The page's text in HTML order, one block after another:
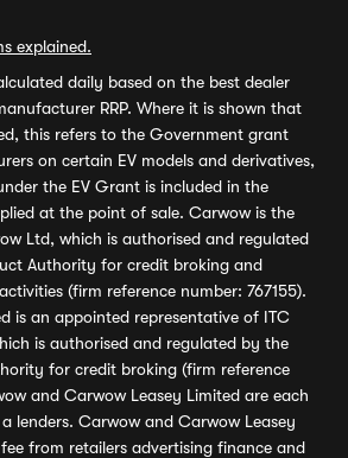
explained.
daily based on the best dealer
RRP. Where it is shown that
this refers to the Government grant
on certain EV models and derivatives,
the EV Grant is included in the
at the point of sale. Carwow is the
Ltd, which is authorised and regulated
Authority for credit broking and
(firm reference number: 767155).
is an appointed representative of ITC
is authorised and regulated by the
for credit broking (firm reference
and Carwow Leasey Limited are each
lenders. Carwow and Carwow Leasey
from retailers advertising finance and